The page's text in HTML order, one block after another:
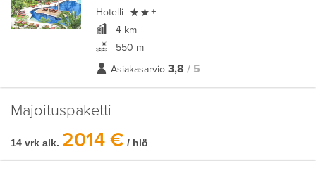
Hotelli  +
4 km
550 m
Asiakasarvio 3,8 / 5
Majoituspaketti
14 vrk alk. 2014 € / hlö